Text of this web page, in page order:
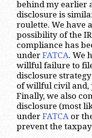
behind my earlier
disclosure is
roulette. We have
possibility of the
compliance has
under FATCA. We
willful failure to
disclosure
of willful civil and,
Finally, we also
disclosure (most
under FATCA or
prevent the